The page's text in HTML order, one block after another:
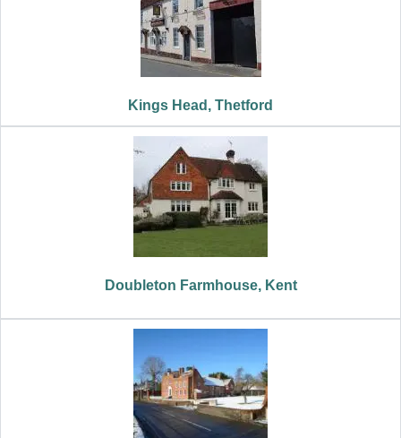
Kings Head, Thetford
Doubleton Farmhouse, Kent